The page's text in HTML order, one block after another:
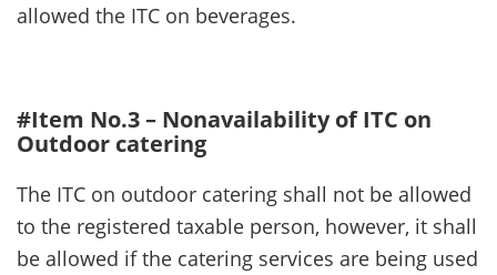
allowed the ITC on beverages.
#Item No.3 – Nonavailability of ITC on
Outdoor catering
The ITC on outdoor catering shall not be allowed
to the registered taxable person, however, it shall
be allowed if the catering services are being used